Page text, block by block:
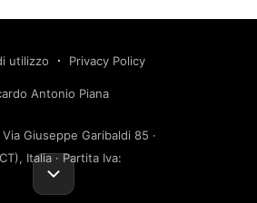
utilizzo
Privacy Policy
Antonio Piana
Giuseppe Garibaldi 85 ·
Italia · Partita Iva: